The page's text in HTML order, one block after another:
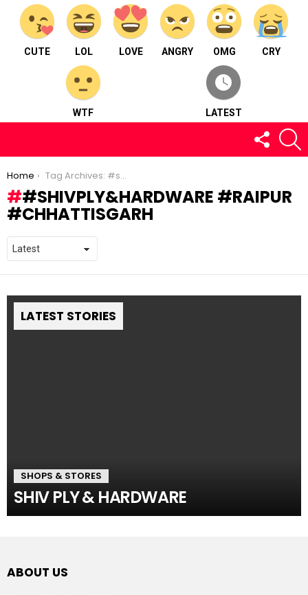
CUTE LOL LOVE ANGRY OMG CRY
WTF LATEST
FOLLOW
US
You are here:
Home Tag Archives: #shivply&hardware #raipur #chhattisgarh
#SHIVPLY&HARDWARE #RAIPUR
#CHHATTISGARH
LATEST STORIES
SHOPS & STORES
SHIV PLY & HARDWARE
ABOUT US